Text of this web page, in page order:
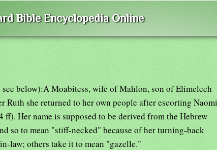
Bible Encyclopedia Online
below):A Moabitess, wife of Mahlon, son of Elimelech
Ruth she returned to her own people after escorting Naomi
ff). Her name is supposed to be derived from the Hebrew
so to mean "stiff-necked" because of her turning-back
law; others take it to mean "gazelle."